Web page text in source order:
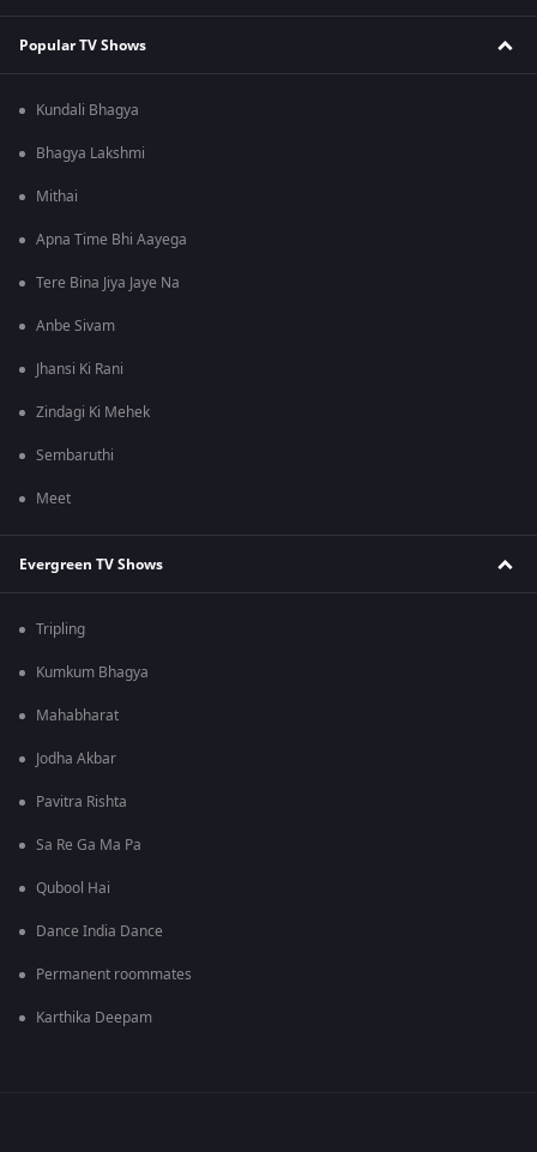
Popular TV Shows
Kundali Bhagya
Bhagya Lakshmi
Mithai
Apna Time Bhi Aayega
Tere Bina Jiya Jaye Na
Anbe Sivam
Jhansi Ki Rani
Zindagi Ki Mehek
Sembaruthi
Meet
Evergreen TV Shows
Tripling
Kumkum Bhagya
Mahabharat
Jodha Akbar
Pavitra Rishta
Sa Re Ga Ma Pa
Qubool Hai
Dance India Dance
Permanent roommates
Karthika Deepam